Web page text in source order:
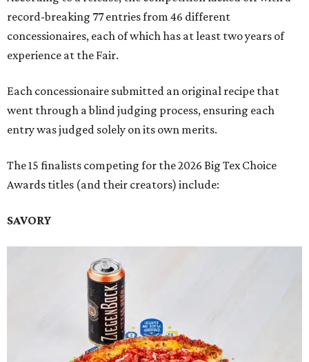
record-breaking 77 entries from 46 different
concessionaires, each of which has at least two years of
experience at the Fair.
Each concessionaire submitted an original recipe that
went through a blind judging process, ensuring each
entry was judged solely on its own merits.
The 15 finalists competing for the 2026 Big Tex Choice
Awards titles (and their creators) include:
SAVORY